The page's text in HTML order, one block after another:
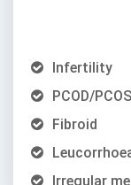
Infertility
PCOD/PCOS
Fibroid
Irregular